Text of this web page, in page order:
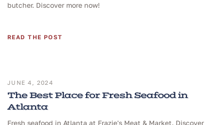
butcher. Discover more now!
READ THE POST
JUNE 4, 2024
The Best Place for Fresh Seafood in
Atlanta
Fresh seafood in Atlanta at Frazie's Meat & Market. Discover